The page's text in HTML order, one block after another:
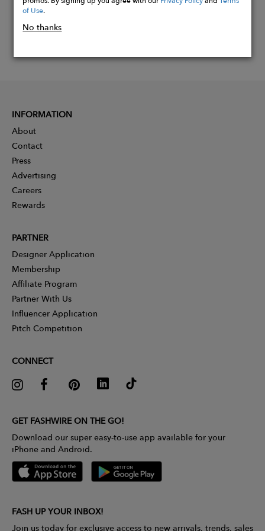
of Use.
No thanks
INFORMATION
About
Contact
Press
Advertising
Careers
Rewards
PARTNER
Designer Application
Membership
Affiliate Program
Partner With Us
Influencer Application
Pitch Competition
CONNECT
GET FASHWIRE ON THE GO!
Download our super easy-to-use app available for your
iPhone and Android.
FASH UP YOUR INBOX!
Join us today for exclusive access to new arrivals, trends, sales